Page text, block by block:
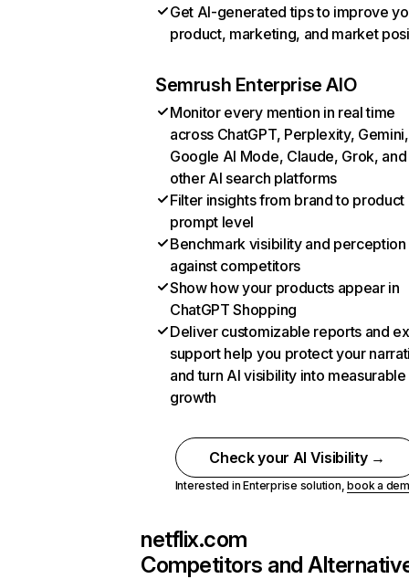
Get AI-generated tips to improve
product, marketing, and market
Semrush Enterprise AIO
Monitor every mention in real time
across ChatGPT, Perplexity, Gemini,
Google AI Mode, Claude, Grok, and
other AI search platforms
Filter insights from brand to product
prompt level
Benchmark visibility and perception
against competitors
Show how your products appear in
ChatGPT Shopping
Deliver customizable reports and
support help you protect your
and turn AI visibility into measurable
growth
Check your AI Visibility →
Interested in Enterprise solution,book a
netflix.com
Competitors and